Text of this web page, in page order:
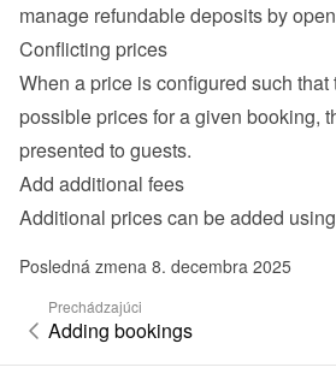
manage refundable deposits by
Conflicting prices
When a price is configured such
possible prices for a given booking,
presented to guests.
Add additional fees
Additional prices can be added using
Posledná zmena 8. decembra 2025
Prechádzajúci
Adding bookings